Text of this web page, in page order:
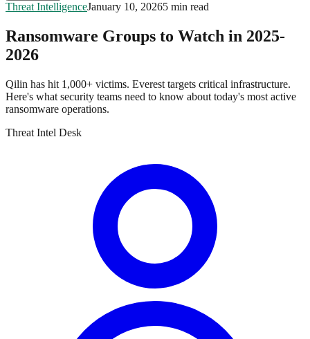
Threat IntelligenceJanuary 10, 20265 min read
Ransomware Groups to Watch in 2025-
2026
Qilin has hit 1,000+ victims. Everest targets critical infrastructure.
Here's what security teams need to know about today's most active
ransomware operations.
Threat Intel Desk